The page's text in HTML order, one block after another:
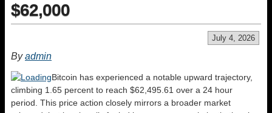
$62,000
July 4, 2026
Byadmin
Bitcoin has experienced a notable upward trajectory,
climbing 1.65 percent to reach $62,495.61 over a 24 hour
period. This price action closely mirrors a broader market